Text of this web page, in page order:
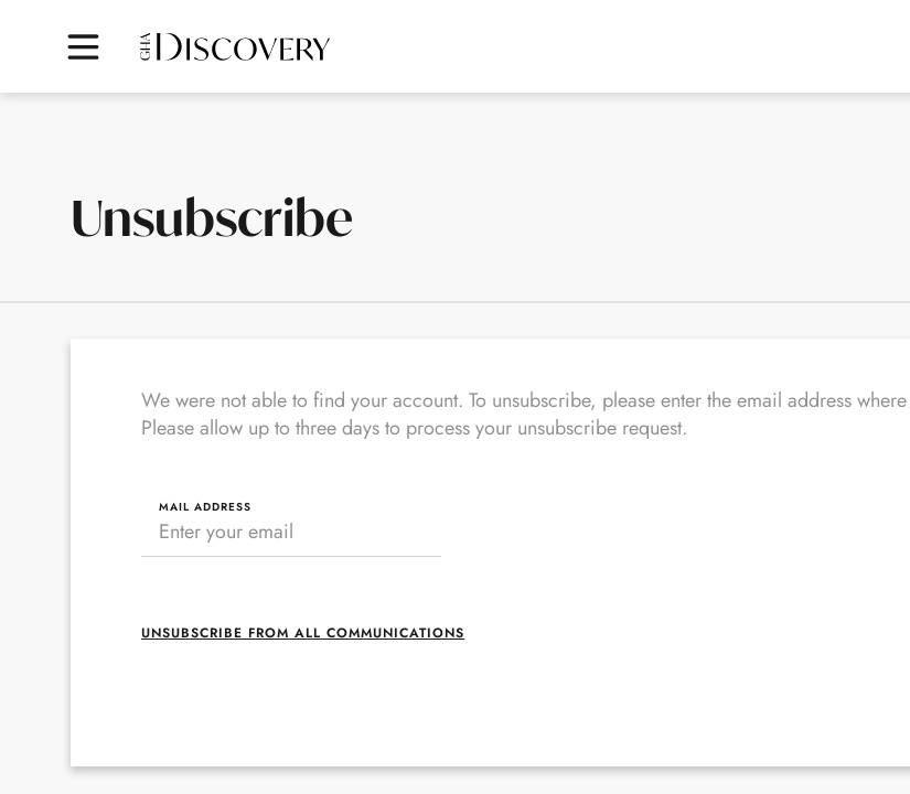
Unsubscribe
We were not able to find your account. To unsubscribe, please enter the email address
Please allow up to three days to process your unsubscribe request.
MAIL ADDRESS
UNSUBSCRIBE FROM ALL COMMUNICATIONS